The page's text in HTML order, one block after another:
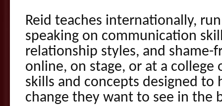
Reid teaches internationally,
speaking on communication
relationship styles, and shame-
online, on stage, or at a college
skills and concepts designed to
change they want to see in the